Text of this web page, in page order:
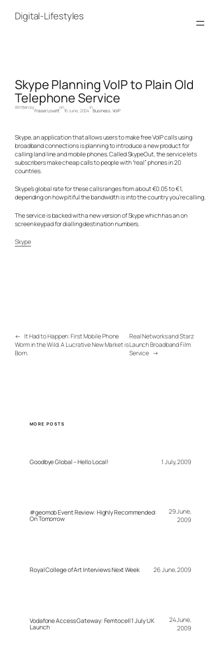
contentDigital-Lifestyles
Skype Planning VoIP to Plain Old
Telephone Service
Written by
Fraser Lovatt
on
16 June, 2004
in
Business, VoIP
Skype, an application that allows users to make free VoIP calls using
broadband connections is planning to introduce a new product for
calling land line and mobile phones. Called SkypeOut, the service lets
subscribers make cheap calls to people with “real” phones in 20
countries.
Skype’s global rate for these calls ranges from about €0.05 to €1,
depending on how pitiful the bandwidth is into the country you’re calling.
The service is backed with a new version of Skype which has an on
screen keypad for dialling destination numbers.
Skype
← It Had to Happen: First Mobile Phone
Worm in the Wild. A Lucrative New Market is
Born.
Real Networks and Starz
Launch Broadband Film
Service →
MORE POSTS
Goodbye Global – Hello Local! 1 July, 2009
#geomob Event Review: Highly Recommended:
On Tomorrow
29 June,
2009
Royal College of Art Interviews Next Week 26 June, 2009
Vodafone Access Gateway: Femtocell 1 July UK
Launch
24 June,
2009